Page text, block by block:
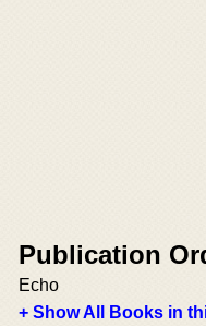
Publication
Echo
+ Show All Books in